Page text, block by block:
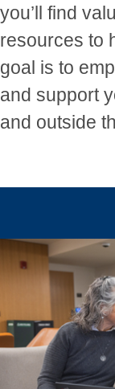
you’ll find
resources to
goal is to
and support
and outside